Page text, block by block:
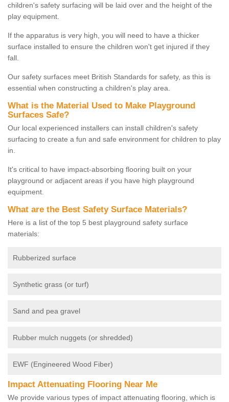
children's safety surfacing will be laid over and the height of the
play equipment.
If the apparatus is very high, you will need to have a thicker
surface installed to ensure the children won't get injured if they
fall.
Our safety surfaces meet British Standards for safety, as this is
essential when constructing a children's play area.
What is the Material Used to Make Playground
Surfaces Safe?
Our local experienced installers can install children's safety
surfacing to create a fun and safe environment for children to play
in.
It's critical to have impact-absorbing flooring built on your
playground or adjacent areas if you have high playground
equipment.
What are the Best Safety Surface Materials?
Here is a list of the top 5 best playground safety surface
materials:
Rubberized surface
Synthetic grass (or turf)
Sand and pea gravel
Rubber mulch nuggets (or shredded)
EWF (Engineered Wood Fiber)
Impact Attenuating Flooring Near Me
We provide various types of impact attenuating flooring, which is